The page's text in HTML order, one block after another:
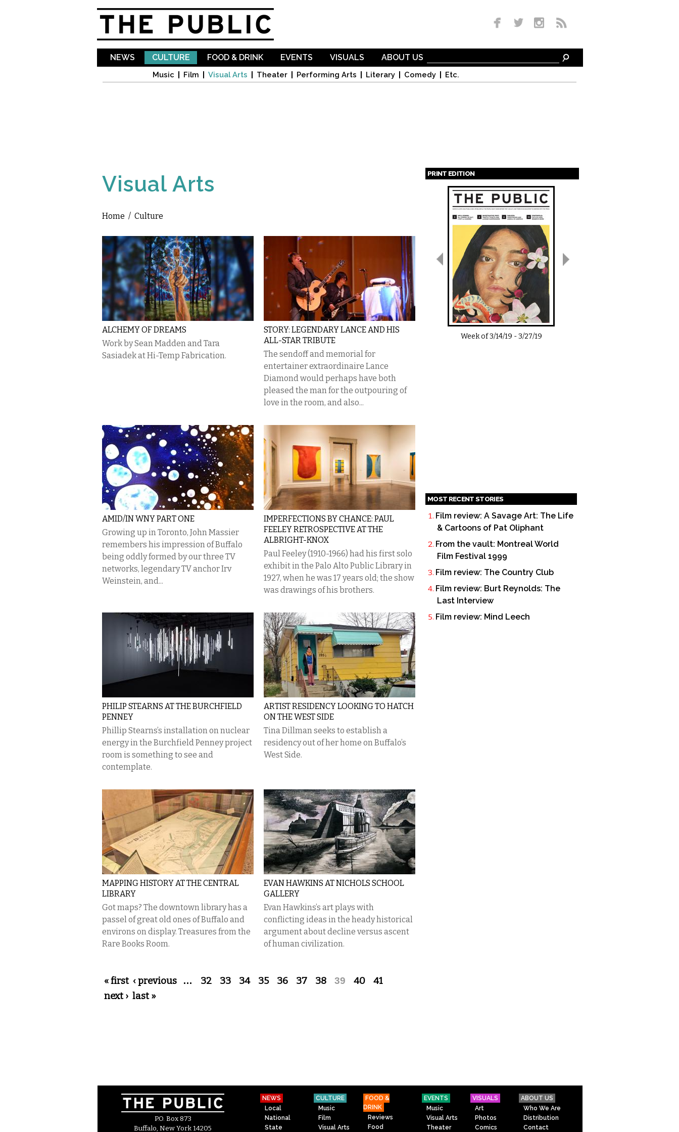
NEWS CULTURE
Music Film Visual Arts Theater Performing Arts Literary Comedy Etc.
FOOD & DRINK EVENTS VISUALS ABOUT US
Visual Arts
You are here
Home / Culture
ALCHEMY OF DREAMS
Work by Sean Madden and Tara
Sasiadek at Hi-Temp Fabrication.
STORY: LEGENDARY LANCE AND HIS
ALL-STAR TRIBUTE
The sendoff and memorial for
entertainer extraordinaire Lance
Diamond would perhaps have both
pleased the man for the outpouring of
love in the room, and also...
AMID/IN WNY PART ONE
Growing up in Toronto, John Massier
remembers his impression of Buffalo
being oddly formed by our three TV
networks, legendary TV anchor Irv
Weinstein, and...
IMPERFECTIONS BY CHANCE: PAUL
FEELEY RETROSPECTIVE AT THE
ALBRIGHT-KNOX
Paul Feeley (1910-1966) had his first solo
exhibit in the Palo Alto Public Library in
1927, when he was 17 years old; the show
was drawings of his brothers.
PHILIP STEARNS AT THE BURCHFIELD
PENNEY
Phillip Stearns’s installation on nuclear
energy in the Burchfield Penney project
room is something to see and
contemplate.
ARTIST RESIDENCY LOOKING TO HATCH
ON THE WEST SIDE
Tina Dillman seeks to establish a
residency out of her home on Buffalo’s
West Side.
MAPPING HISTORY AT THE CENTRAL
LIBRARY
Got maps? The downtown library has a
passel of great old ones of Buffalo and
environs on display. Treasures from the
Rare Books Room.
EVAN HAWKINS AT NICHOLS SCHOOL
GALLERY
Evan Hawkins’s art plays with
conflicting ideas in the heady historical
argument about decline versus ascent
of human civilization.
Pages
« first ‹ previous … 32 33 34 35 36 37 38 39 40
41
next › last »
PRINT EDITION
Pages
Week of3/14/19 -3/27/19
MOST RECENT STORIES
Film review: A Savage Art: The Life
& Cartoons of Pat Oliphant
From the vault: Montreal World
Film Festival 1999
Film review: The Country Club
Film review: Burt Reynolds: The
Last Interview
Film review: Mind Leech
P.O. Box 873
Buffalo, New York 14205
NEWS
Local
National
State
CULTURE
Music
Film
Visual Arts
FOOD &
DRINK
Reviews
Food
EVENTS
Music
Visual Arts
Theater
VISUALS
Art
Photos
Comics
ABOUT US
Who We Are
Distribution
Contact